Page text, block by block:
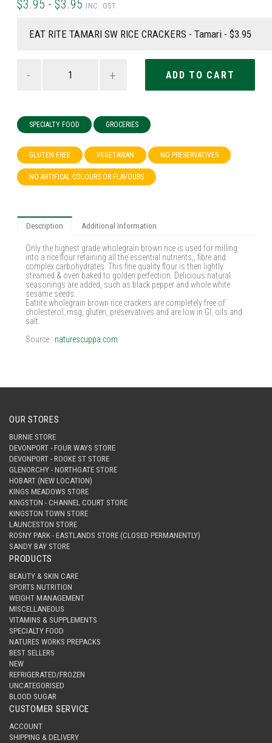
$3.95 - $3.95 INC. GST
- +
SPECIALTY FOOD GROCERIES
GLUTEN FREE VEGETARIAN NO PRESERVATIVES
NO ARTIFICAL COLOURS OR FLAVOURS
Description Additional Information
Only the highest grade wholegrain brown rice is used for milling
into a rice flour retaining all the essential nutrients,, fibre and
complex carbohydrates. This fine quality flour is then lightly
steamed & oven baked to golden perfection. Delicious natural
seasonings are added, such as black pepper and whole white
sesame seeds.
Eatrite wholegrain brown rice crackers are completely free of
cholesterol, msg, gluten, preservatives and are low in GI, oils and
salt.
Source : naturescuppa.com
OUR STORES
BURNIE STORE
DEVONPORT - FOUR WAYS STORE
DEVONPORT - ROOKE ST STORE
GLENORCHY - NORTHGATE STORE
HOBART (NEW LOCATION)
KINGS MEADOWS STORE
KINGSTON - CHANNEL COURT STORE
KINGSTON TOWN STORE
LAUNCESTON STORE
ROSNY PARK - EASTLANDS STORE (CLOSED PERMANENTLY)
SANDY BAY STORE
PRODUCTS
BEAUTY & SKIN CARE
SPORTS NUTRITION
WEIGHT MANAGEMENT
MISCELLANEOUS
VITAMINS & SUPPLEMENTS
SPECIALTY FOOD
NATURES WORKS PREPACKS
BEST SELLERS
NEW
REFRIGERATED/FROZEN
UNCATEGORISED
BLOOD SUGAR
CUSTOMER SERVICE
ACCOUNT
SHIPPING & DELIVERY